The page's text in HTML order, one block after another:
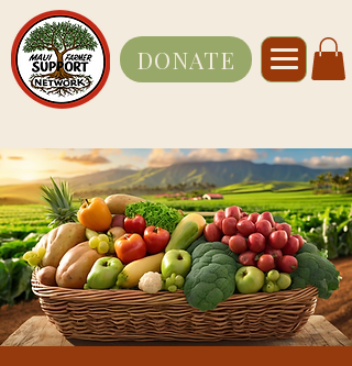
DONATE